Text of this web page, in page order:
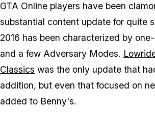
GTA Online players have been
substantial content update for quite
2016 has been characterized by
and a few Adversary Modes.
Classics was the only update that
addition, but even that focused on
added to Benny's.